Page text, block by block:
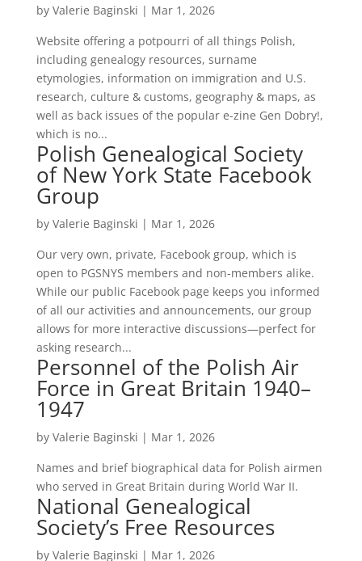
by Valerie Baginski | Mar 1, 2026
Website offering a potpourri of all things Polish,
including genealogy resources, surname
etymologies, information on immigration and U.S.
research, culture & customs, geography & maps, as
well as back issues of the popular e-zine Gen Dobry!,
which is no...
Polish Genealogical Society
of New York State Facebook
Group
by Valerie Baginski | Mar 1, 2026
Our very own, private, Facebook group, which is
open to PGSNYS members and non-members alike.
While our public Facebook page keeps you informed
of all our activities and announcements, our group
allows for more interactive discussions—perfect for
asking research...
Personnel of the Polish Air
Force in Great Britain 1940–
1947
by Valerie Baginski | Mar 1, 2026
Names and brief biographical data for Polish airmen
who served in Great Britain during World War II.
National Genealogical
Society’s Free Resources
by Valerie Baginski | Mar 1, 2026